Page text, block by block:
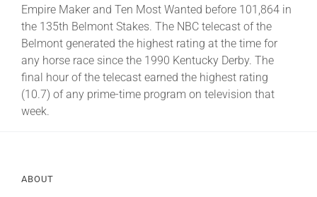
Safety
Legislative
Eclipse Awards
Empire Maker and Ten Most Wanted before 101,864 in
the 135th Belmont Stakes. The NBC telecast of the
Belmont generated the highest rating at the time for
any horse race since the 1990 Kentucky Derby. The
final hour of the telecast earned the highest rating
(10.7) of any prime-time program on television that
week.
ABOUT